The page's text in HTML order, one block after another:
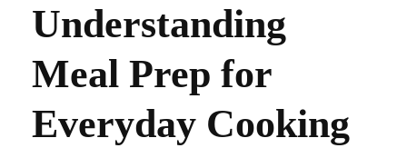
Understanding
Meal Prep for
Everyday Cooking